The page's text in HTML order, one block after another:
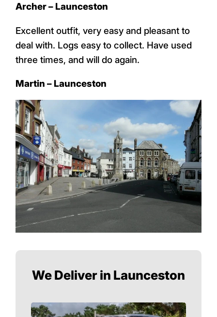
Archer – Launceston
Excellent outfit, very easy and pleasant to
deal with. Logs easy to collect. Have used
three times, and will do again.
Martin – Launceston
We Deliver in Launceston